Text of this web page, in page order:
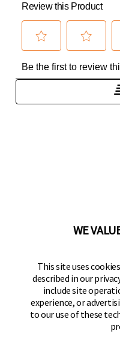
KEEPER
Hampton
Keeper Products on
Keeper Products
KeeperKeeper
JOIN OUR
Sign up to get the
WE
This site uses
described in our
include site
experience, or
to our use of these